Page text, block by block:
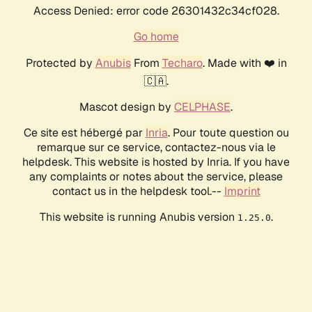
Access Denied: error code 26301432c34cf028.
Go home
Protected by AnubisFrom Techaro. Made with ❤️ in
🇨🇦.
Mascot design by CELPHASE.
Ce site est hébergé par Inria. Pour toute question ou
remarque sur ce service, contactez-nous via le
helpdesk. This website is hosted by Inria. If you have
any complaints or notes about the service, please
contact us in the helpdesk tool.-- Imprint
This website is running Anubis version 1.25.0.